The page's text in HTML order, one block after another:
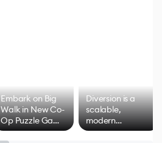
Embark on Big
Walk in New Co-
Op Puzzle Game
by Developers of
Diversion is a
scalable,
modern
alternative to